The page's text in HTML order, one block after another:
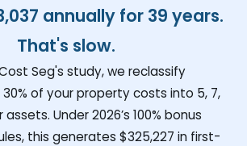
annually for 39 years.
That's slow.
Cost Seg's study, we reclassify
of your property costs into 5, 7,
Under 2026’s 100% bonus
this generates $325,227 in first-